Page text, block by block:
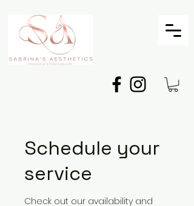
Schedule your
service
Check out our availability and